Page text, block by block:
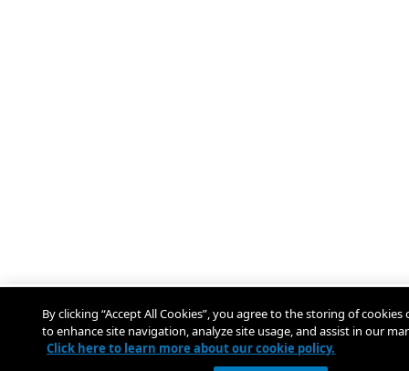
By clicking “Accept All Cookies”, you agree to the storing of
to enhance site navigation, analyze site usage, and assist in our
Click here to learn more about our cookie policy.